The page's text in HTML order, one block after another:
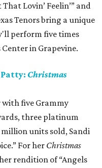
Lovin’ Feelin’” and
Tenors bring a unique
perform five times
in Grapevine.
Patty: Christmas
five Grammy
three platinum
million units sold, Sandi
For her Christmas
rendition of “Angels